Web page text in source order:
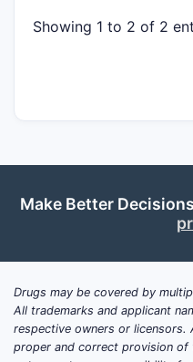
Showing 1 to 2 of 2
Make Better
Drugs may be covered by
All trademarks and applicant
respective owners or
proper and correct provision of